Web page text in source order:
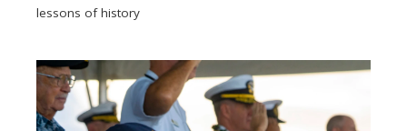
lessons of history